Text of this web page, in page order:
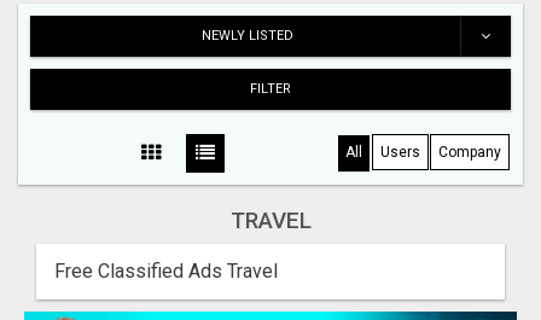
NEWLY LISTED
FILTER
All Users Company
TRAVEL
Free Classified Ads Travel